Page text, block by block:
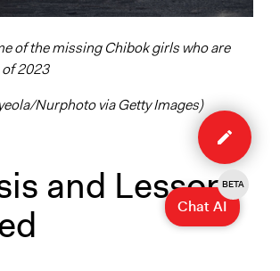
of the missing Chibok girls who are
2023
Nurphoto via Getty Images)
and Lessons
Edit
case
Chat AI
BETA